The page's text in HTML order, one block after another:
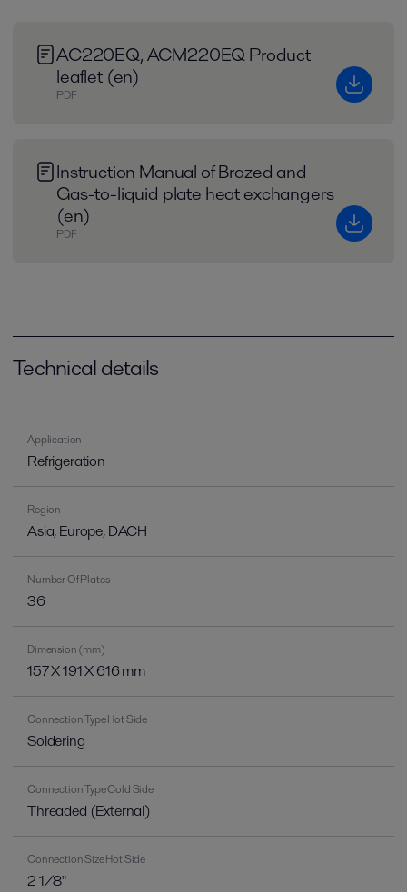
AC220EQ, ACM220EQ Product
leaflet (en)
PDF
Instruction Manual of Brazed and
Gas-to-liquid plate heat exchangers
(en)
PDF
Technical details
Application
Refrigeration
Region
Asia, Europe, DACH
Number Of Plates
36
Dimension (mm)
157 X 191 X 616 mm
Connection Type Hot Side
Soldering
Connection Type Cold Side
Threaded (External)
Connection Size Hot Side
2 1/8"